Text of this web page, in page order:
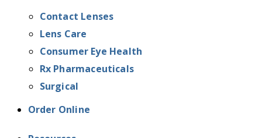
Contact Lenses
Lens Care
Consumer Eye Health
Rx Pharmaceuticals
Surgical
Order Online